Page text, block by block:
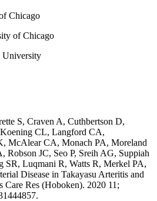
Chicago
of Chicago
University
S, Craven A, Cuthbertson D,
CL, Langford CA,
McAlear CA, Monach PA, Moreland
JC, Seo P, Sreih AG, Suppiah
SR, Luqmani R, Watts R, Merkel PA,
Disease in Takayasu Arteritis and
Res (Hoboken). 2020 11;